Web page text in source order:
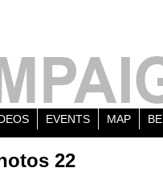
EVENTS MAP
22